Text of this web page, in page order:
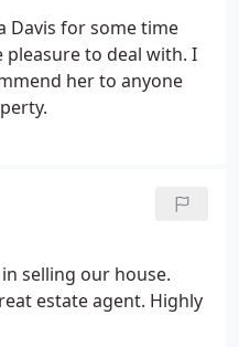
Davis for some time
pleasure to deal with. I
her to anyone
selling our house.
estate agent. Highly